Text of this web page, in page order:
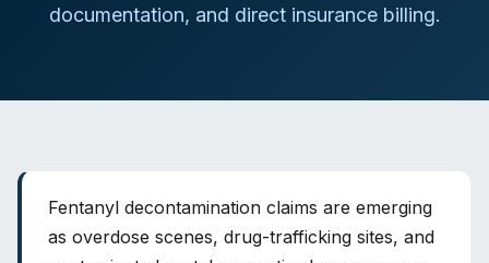
documentation, and direct insurance billing.
Fentanyl decontamination claims are emerging
as overdose scenes, drug-trafficking sites, and